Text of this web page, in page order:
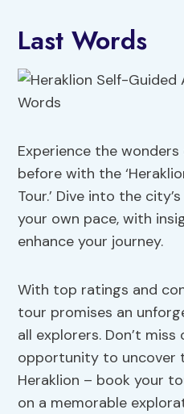
Last Words
Experience the
before with the
Tour.’ Dive into the
your own pace, with
enhance your journey.
With top ratings and
tour promises an
all explorers. Don’t
opportunity to uncover
Heraklion – book your
on a memorable